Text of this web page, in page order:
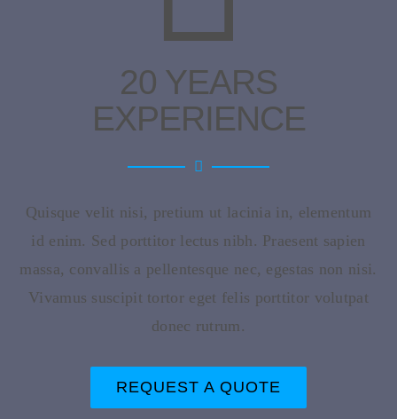
20 YEARS
EXPERIENCE
Quisque velit nisi, pretium ut lacinia in, elementum
id enim. Sed porttitor lectus nibh. Praesent sapien
massa, convallis a pellentesque nec, egestas non nisi.
Vivamus suscipit tortor eget felis porttitor volutpat
donec rutrum.
REQUEST A QUOTE